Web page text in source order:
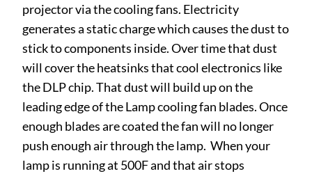
projector via the cooling fans. Electricity
generates a static charge which causes the dust to
stick to components inside. Over time that dust
will cover the heatsinks that cool electronics like
the DLP chip. That dust will build up on the
leading edge of the Lamp cooling fan blades. Once
enough blades are coated the fan will no longer
push enough air through the lamp. When your
lamp is running at 500F and that air stops